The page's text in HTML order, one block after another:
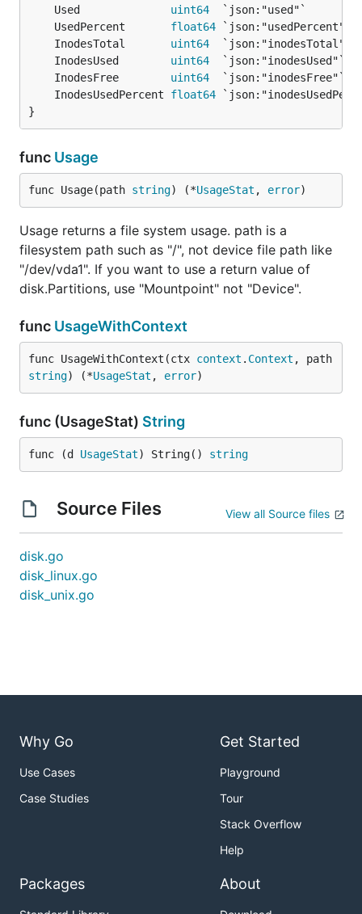
	Used
uint64
	UsedPercent
float64
	InodesTotal
uint64
	InodesUsed
uint64
	InodesFree
uint64
	InodesUsedPercent
float64
}
func Usage
func Usage(path string) (*UsageStat , error)
Usage returns a file system usage. path is a
filesystem path such as "/", not device file path like
"/dev/vda1". If you want to use a return value of
disk.Partitions, use "Mountpoint" not "Device".
func UsageWithContext
func UsageWithContext(ctx context . Context
string) (*UsageStat , error)
func (UsageStat) String
func (d UsageStat) String() string
Source Files View all Source files
disk.go
disk_linux.go
disk_unix.go
Why Go
Use Cases
Case Studies
Get Started
Playground
Tour
Stack Overflow
Help
Packages About